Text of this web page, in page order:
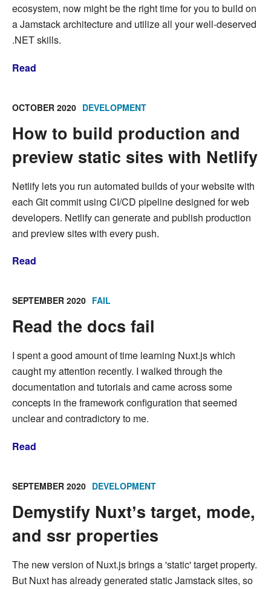
ecosystem, now might be the right time for you to build on
a Jamstack architecture and utilize all your well-deserved
.NET skills.
Read
OCTOBER 2020 DEVELOPMENT
How to build production and
preview static sites with Netlify
Netlify lets you run automated builds of your website with
each Git commit using CI/CD pipeline designed for web
developers. Netlify can generate and publish production
and preview sites with every push.
Read
SEPTEMBER 2020 FAIL
Read the docs fail
I spent a good amount of time learning Nuxt.js which
caught my attention recently. I walked through the
documentation and tutorials and came across some
concepts in the framework configuration that seemed
unclear and contradictory to me.
Read
SEPTEMBER 2020 DEVELOPMENT
Demystify Nuxtʼs target, mode,
and ssr properties
The new version of Nuxt.js brings a 'static' target property.
But Nuxt has already generated static Jamstack sites, so